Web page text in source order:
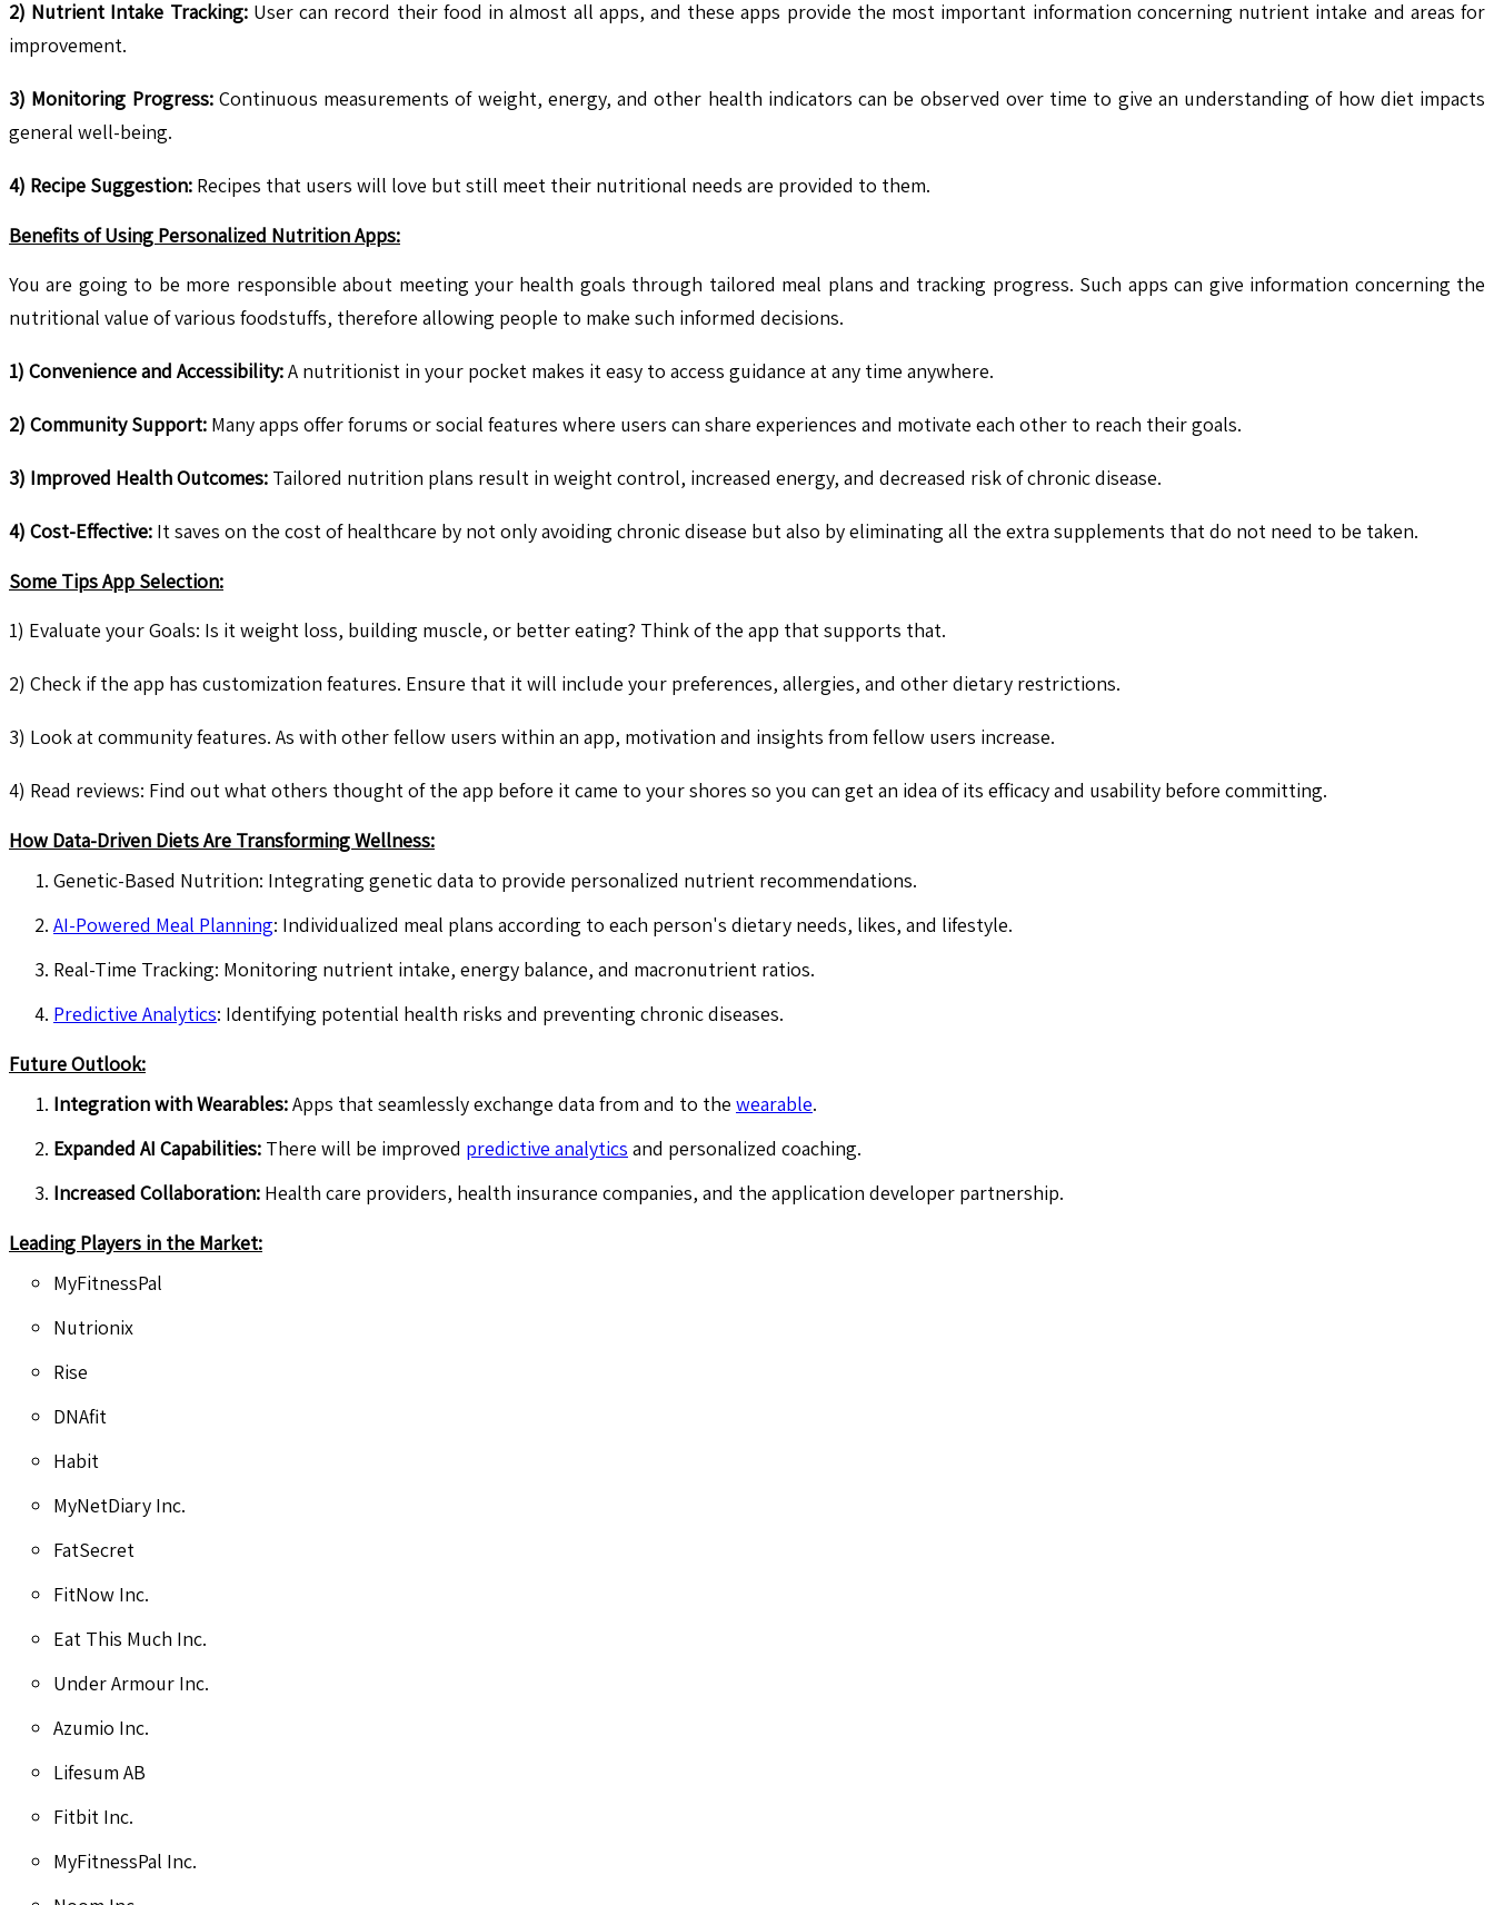
2) Nutrient Intake Tracking:User can record their food in almost all apps, and these apps provide the most important information concerning nutrient intake and areas for
improvement.
3) Monitoring Progress:Continuous measurements of weight, energy, and other health indicators can be observed over time to give an understanding of how diet impacts
general well-being.
4) Recipe Suggestion: Recipes that users will love but still meet their nutritional needs are provided to them.
Benefits of Using Personalized Nutrition Apps:
You are going to be more responsible about meeting your health goals through tailored meal plans and tracking progress. Such apps can give information concerning the
nutritional value of various foodstuffs, therefore allowing people to make such informed decisions.
1) Convenience and Accessibility:A nutritionist in your pocket makes it easy to access guidance at any time anywhere.
2) Community Support: Many apps offer forums or social features where users can share experiences and motivate each other to reach their goals.
3) Improved Health Outcomes: Tailored nutrition plans result in weight control, increased energy, and decreased risk of chronic disease.
4) Cost-Effective: It saves on the cost of healthcare by not only avoiding chronic disease but also by eliminating all the extra supplements that do not need to be taken.
Some Tips App Selection:
1) Evaluate your Goals: Is it weight loss, building muscle, or better eating? Think of the app that supports that.
2) Check if the app has customization features. Ensure that it will include your preferences, allergies, and other dietary restrictions.
3) Look at community features. As with other fellow users within an app, motivation and insights from fellow users increase.
4) Read reviews: Find out what others thought of the app before it came to your shores so you can get an idea of its efficacy and usability before committing.
How Data-Driven Diets Are Transforming Wellness:
Genetic-Based Nutrition: Integrating genetic data to provide personalized nutrient recommendations.
AI-Powered Meal Planning: Individualized meal plans according to each person's dietary needs, likes, and lifestyle.
Real-Time Tracking: Monitoring nutrient intake, energy balance, and macronutrient ratios.
Predictive Analytics: Identifying potential health risks and preventing chronic diseases.
Future Outlook:
Integration with Wearables:Apps that seamlessly exchange data from and to the wearable.
Expanded AI Capabilities: There will be improved predictive analytics and personalized coaching.
Increased Collaboration: Health care providers, health insurance companies, and the application developer partnership.
Leading Players in the Market:
MyFitnessPal
Nutrionix
Rise
DNAfit
Habit
MyNetDiary Inc.
FatSecret
FitNow Inc.
Eat This Much Inc.
Under Armour Inc.
Azumio Inc.
Lifesum AB
Fitbit Inc.
MyFitnessPal Inc.